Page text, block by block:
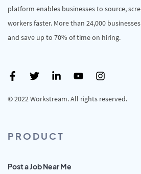
platform enables businesses to source,
workers faster. More than 24,000
and save up to 70% of time on hiring.
© 2022 Workstream. All rights reserved.
PRODUCT
Post a Job Near Me